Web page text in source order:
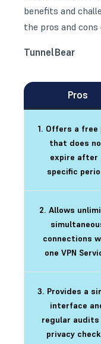
benefits and
the pros and
TunnelBear
Pros
1. Offers a free
that does
expire after
specific
2. Allows
connections
one VPN
3. Provides a
interface
regular
privacy